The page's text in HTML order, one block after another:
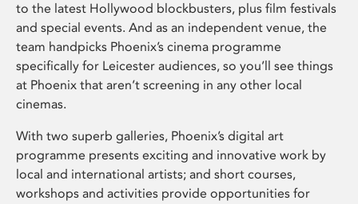
to the latest Hollywood blockbusters, plus film festivals
and special events. And as an independent venue, the
team handpicks Phoenix’s cinema programme
specifically for Leicester audiences, so you’ll see things
at Phoenix that aren’t screening in any other local
cinemas.
With two superb galleries, Phoenix’s digital art
programme presents exciting and innovative work by
local and international artists; and short courses,
workshops and activities provide opportunities for